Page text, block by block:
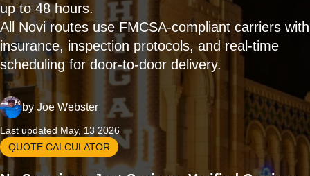
up to 48 hours.
All Novi routes use FMCSA-compliant carriers with
insurance, inspection protocols, and real-time
scheduling for door-to-door delivery.
by Joe Webster
Last updated May, 13 2026
QUOTE CALCULATOR